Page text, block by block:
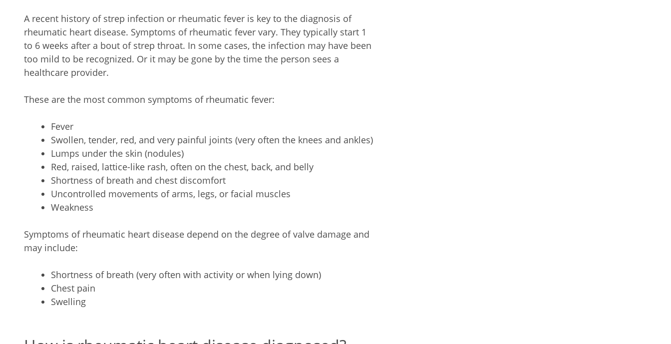
A recent history of strep infection or rheumatic fever is key to the diagnosis of
rheumatic heart disease. Symptoms of rheumatic fever vary. They typically start 1
to 6 weeks after a bout of strep throat. In some cases, the infection may have been
too mild to be recognized. Or it may be gone by the time the person sees a
healthcare provider.
These are the most common symptoms of rheumatic fever:
Fever
Swollen, tender, red, and very painful joints (very often the knees and ankles)
Lumps under the skin (nodules)
Red, raised, lattice-like rash, often on the chest, back, and belly
Shortness of breath and chest discomfort
Uncontrolled movements of arms, legs, or facial muscles
Weakness
Symptoms of rheumatic heart disease depend on the degree of valve damage and
may include:
Shortness of breath (very often with activity or when lying down)
Chest pain
Swelling